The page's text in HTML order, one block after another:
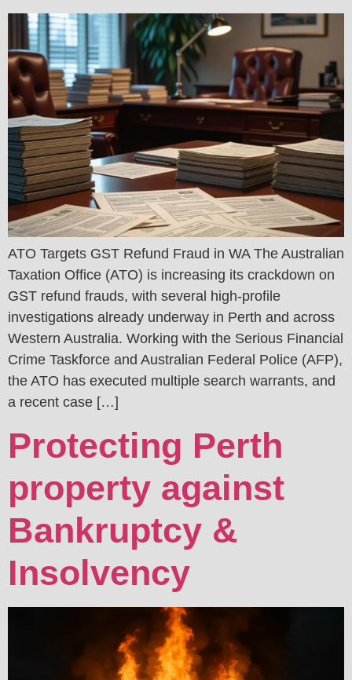
ATO Targets GST Refund Fraud in WA The Australian
Taxation Office (ATO) is increasing its crackdown on
GST refund frauds, with several high-profile
investigations already underway in Perth and across
Western Australia. Working with the Serious Financial
Crime Taskforce and Australian Federal Police (AFP),
the ATO has executed multiple search warrants, and
a recent case […]
Protecting Perth
property against
Bankruptcy &
Insolvency